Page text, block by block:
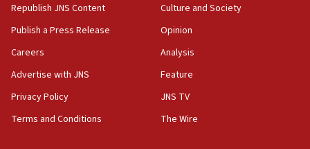
Trump signals economic pressure over new strikes on
Iran
18:19
for Israel’s north
17:48
Father of Sbarro bombing victim marks 25 years since
Republish JNS Content
Publish a Press Release
Careers
Advertise with JNS
Privacy Policy
Terms and Conditions
Culture and Society
Opinion
Analysis
Feature
JNS TV
The Wire